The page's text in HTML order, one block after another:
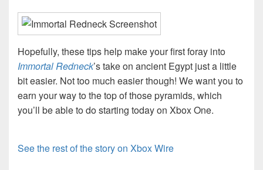
Hopefully, these tips help make your first foray into
Immortal Redneck’s take on ancient Egypt just a little
bit easier. Not too much easier though! We want you to
earn your way to the top of those pyramids, which
you’ll be able to do starting today on Xbox One.
See the rest of the story on Xbox Wire